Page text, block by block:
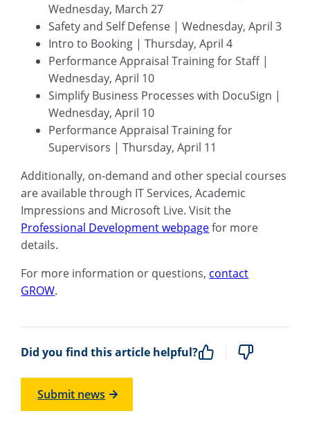
Wednesday, March 27
Safety and Self Defense | Wednesday, April 3
Intro to Booking | Thursday, April 4
Performance Appraisal Training for Staff |
Wednesday, April 10
Simplify Business Processes with DocuSign |
Wednesday, April 10
Performance Appraisal Training for
Supervisors | Thursday, April 11
Additionally, on-demand and other special courses
are available through IT Services, Academic
Impressions and Microsoft Live. Visit the
Professional Development webpagefor more
details.
For more information or questions, contact
GROW.
Did you find this article helpful?
Submit news